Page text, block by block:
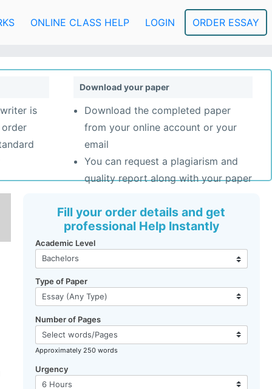
ONLINE CLASS HELP LOGIN ORDER ESSAY
is
Download your paper
Download the completed paper
from your online account or your
email
You can request a plagiarism and
quality report along with your paper
Fill your order details and get
professional Help Instantly
Academic Level
Type of Paper
Number of Pages
Approximately 250 words
Urgency